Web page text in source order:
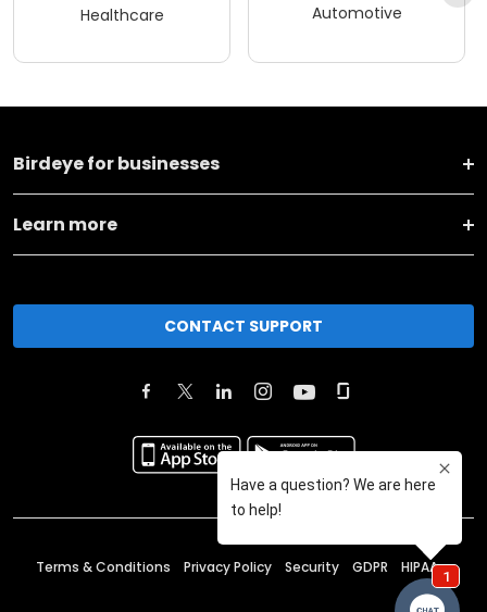
Healthcare Automotive
Birdeye for businesses
Learn more
CONTACT SUPPORT
Terms & Conditions Privacy Policy Security GDPR HIPAA